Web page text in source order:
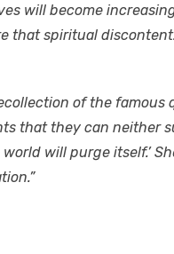
will become
that spiritual
of the famous
that they can neither
will purge itself.’